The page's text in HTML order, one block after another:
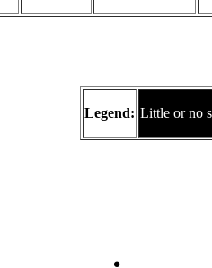
Legend: Little or no